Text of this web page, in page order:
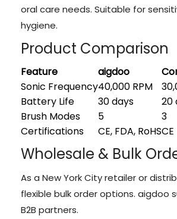
oral care needs. Suitable for
hygiene.
Product Comparison
Feature aigdoo
Sonic Frequency40,000 RPM
Battery Life
30 days 20
Brush Modes
5 3
Certifications
CE, FDA, RoHSCE
Wholesale & Bulk
As a New York City retailer or
flexible bulk order options. aigdoo
B2B partners.